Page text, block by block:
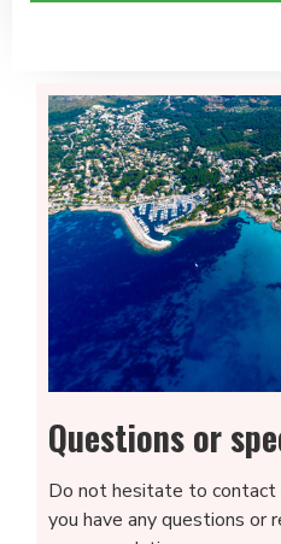
Questions or
Do not hesitate to contact
you have any questions or